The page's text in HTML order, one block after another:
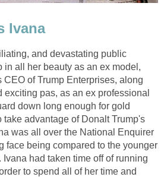
Ivana
and devastating public
in all her beauty as an ex model,
of Trump Enterprises, along
exciting pas, as an ex professional
down long enough for gold
take advantage of Donalt Trump's
was all over the National Enquirer
face being compared to the younger
had taken time off of running
to spend all of her time and